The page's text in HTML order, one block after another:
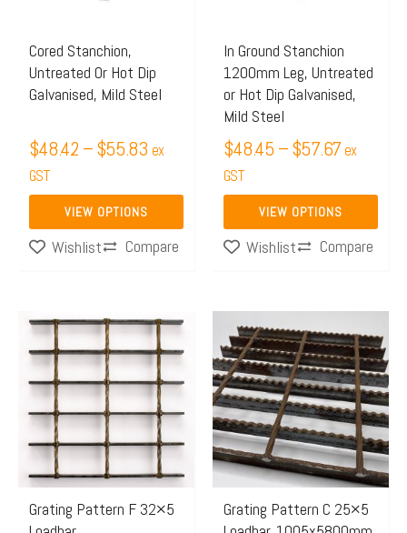
Cored Stanchion,
Untreated Or Hot Dip
Galvanised, Mild Steel
$48.42 –$55.83 ex
GST
VIEW OPTIONS
may
be
chosen
the
product
Wishlist
Compare
In Ground Stanchion
1200mm Leg, Untreated
or Hot Dip Galvanised,
Mild Steel
$48.45 –$57.67 ex
GST
VIEW OPTIONS
may
be
chosen
on
the
product
Wishlist
Compare
Grating Pattern F 32×5
Price
range:
$499.21
through
$770.66
This
product
has
multiple
variants.
The
options
may
Grating Pattern C 25×5
range:
This
product
has
multiple
variants.
The
options
may